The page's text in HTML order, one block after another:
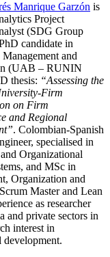
Manrique Garzón is
Project
(SDG Group
candidate in
and
(UAB – RUNIN
thesis: “Assessing the
Firm
on Firm
and Regional
. Colombian-Spanish
specialised in
Organizational
and MSc in
Organization and
Master and Lean
as researcher
and private sectors in
interest in
development.